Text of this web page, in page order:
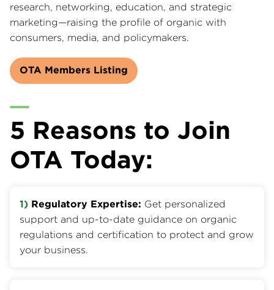
research, networking, education, and strategic
marketing—raising the profile of organic with
consumers, media, and policymakers.
OTA Members Listing
5 Reasons to Join
OTA Today:
1) Regulatory Expertise: Get personalized
support and up-to-date guidance on organic
regulations and certification to protect and grow
your business.